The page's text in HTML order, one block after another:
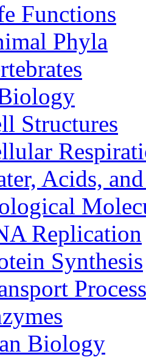
Functions
Phyla
Structures
Acids,
Replication
Synthesis
Biology